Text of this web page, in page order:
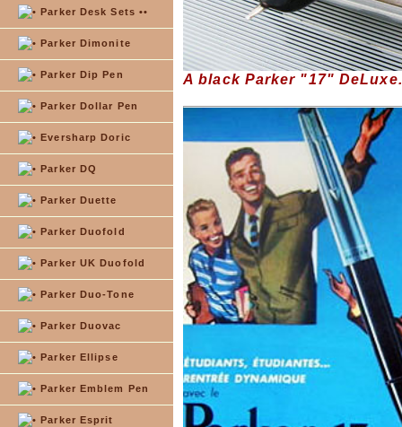
Parker Desk Sets ••
Parker Dimonite
Parker Dip Pen
Parker Dollar Pen
Eversharp Doric
Parker DQ
Parker Duette
Parker Duofold
Parker UK Duofold
Parker Duo-Tone
Parker Duovac
Parker Ellipse
Parker Emblem Pen
Parker Esprit
A black Parker "17" DeLuxe.